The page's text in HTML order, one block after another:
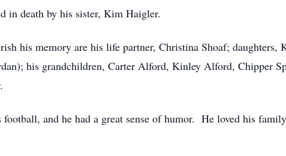
in death by his sister, Kim Haigler.
his memory are his life partner, Christina Shoaf;
his grandchildren, Carter Alford, Kinley Alford, Chipper
and he had a great sense of humor. He loved his